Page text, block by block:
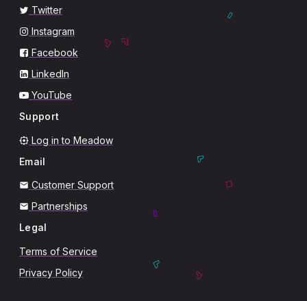
Twitter
Instagram
Facebook
LinkedIn
YouTube
Support
Log in to Meadow
Email
Customer Support
Partnerships
Legal
Terms of Service
Privacy Policy